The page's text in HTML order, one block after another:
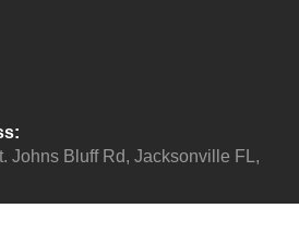
Johns Bluff Rd, Jacksonville FL,